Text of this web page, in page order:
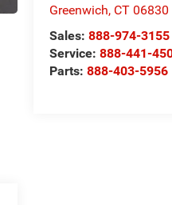
Greenwich, CT 06830
Sales:888-974-3155
Service:888-441-
Parts:888-403-5956